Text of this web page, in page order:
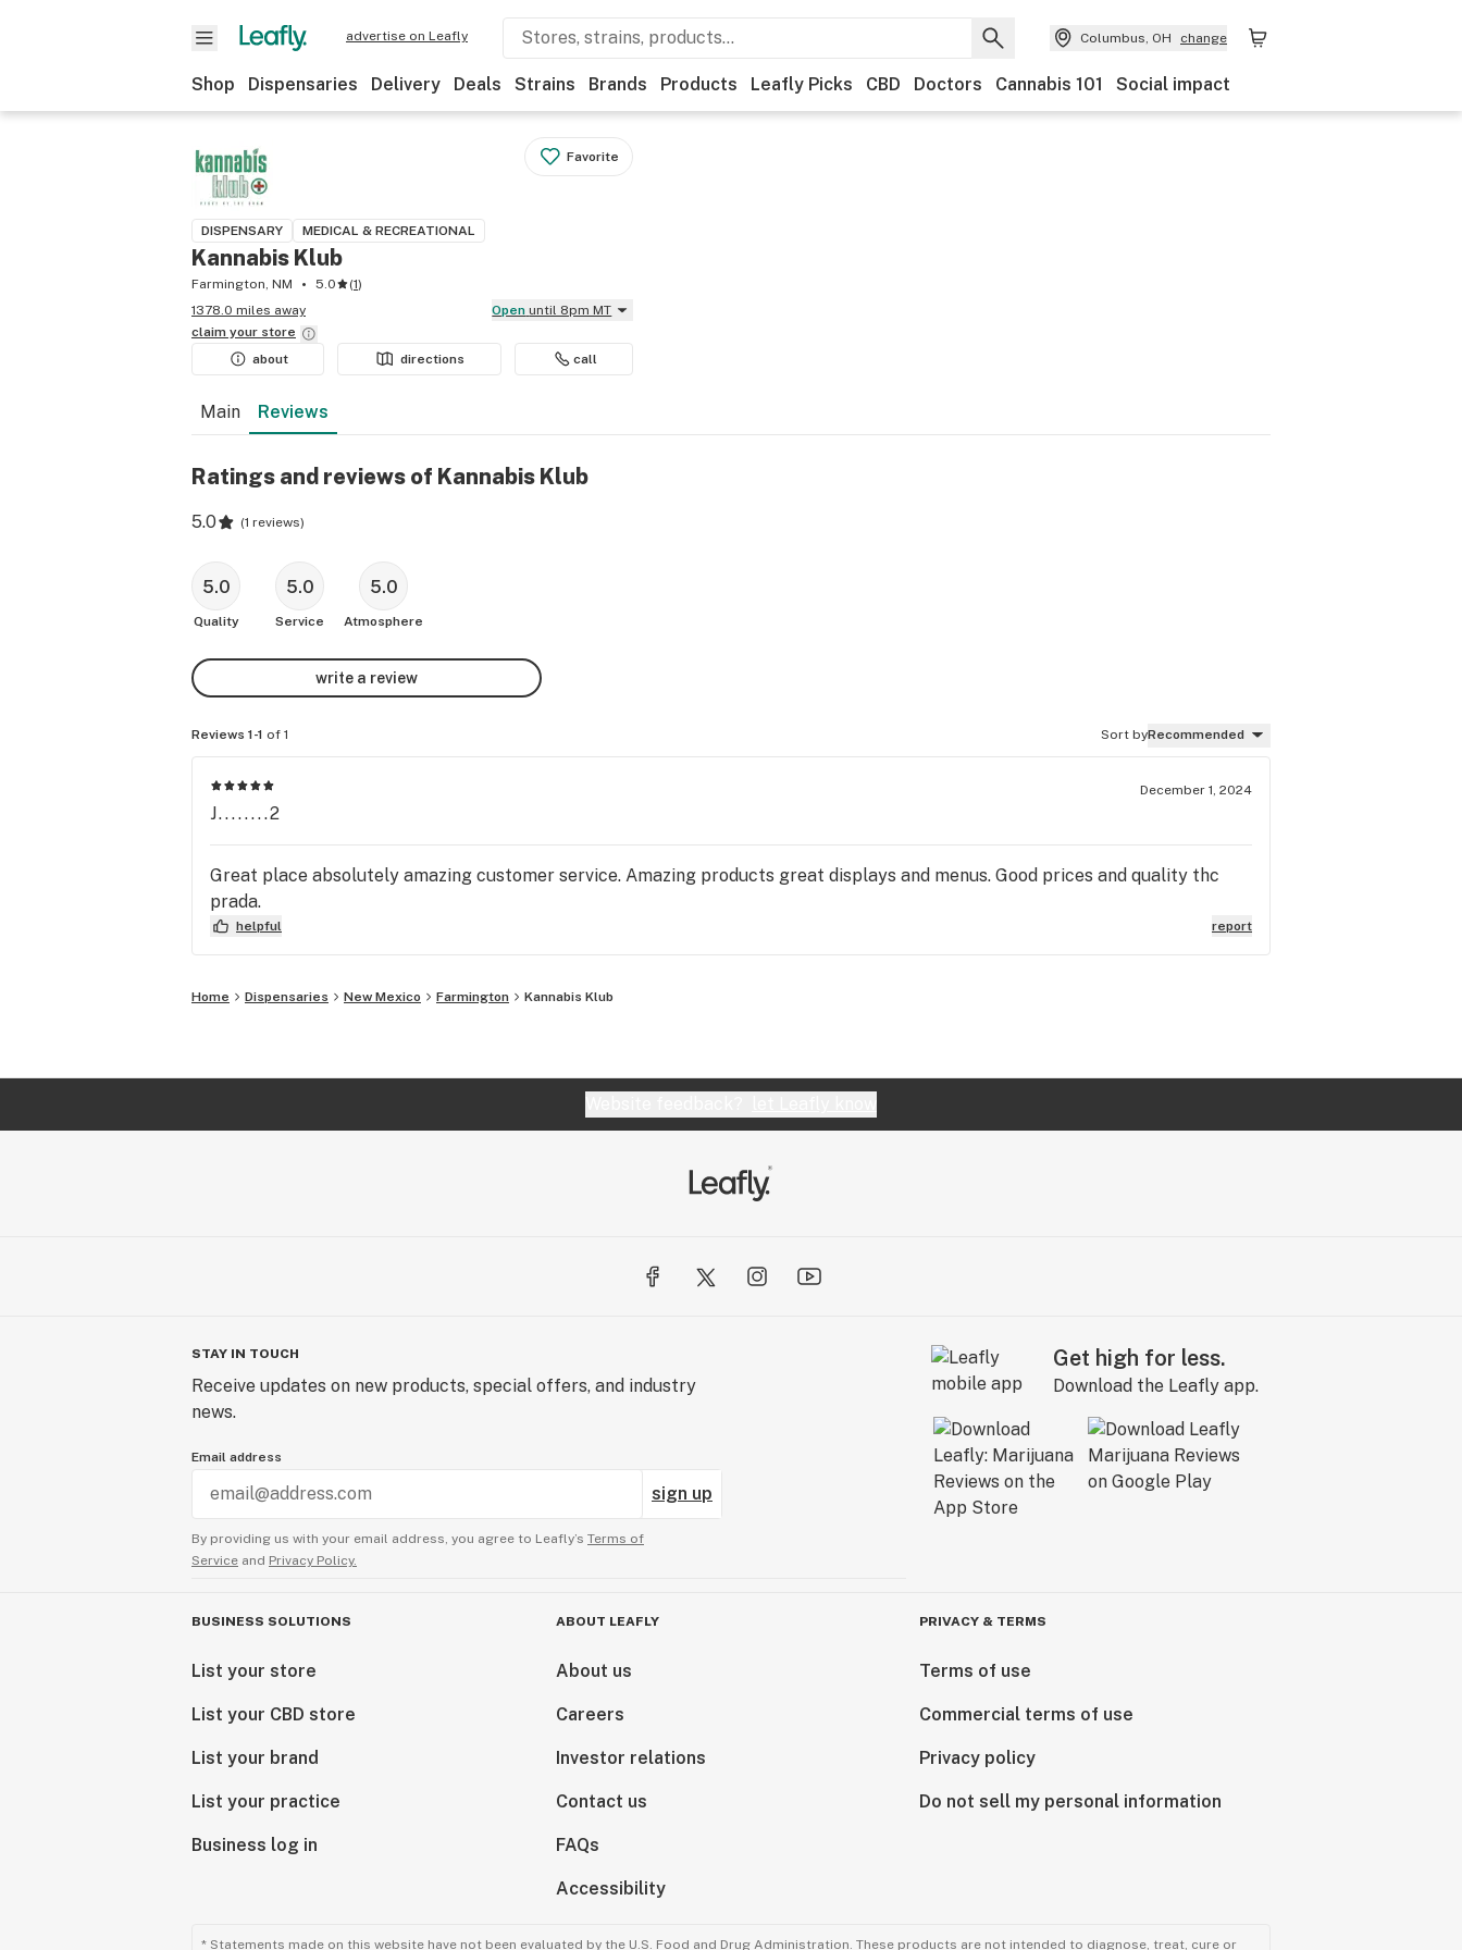
advertise on Leafly Columbus, OH change
Shop Dispensaries Delivery Deals Strains Brands Products Leafly Picks CBD Doctors Cannabis 101 Social impact
Favorite
DISPENSARY MEDICAL & RECREATIONAL
Kannabis Klub
Farmington, NM 5.0 (1)
1378.0 miles away
Open until 8pm MT
claim your store
about
directions call
Main Reviews
Ratings and reviews of Kannabis Klub
5.0 (1 reviews)
5.0
Quality
5.0
Service
5.0
Atmosphere
write a review
Reviews 1-1 of 1 Sort byRecommended
December 1, 2024
J........2
Great place absolutely amazing customer service. Amazing products great displays and menus. Good prices and quality thc
prada.
helpful report
Home Dispensaries New Mexico Farmington Kannabis Klub
STAY IN TOUCH
Receive updates on new products, special offers, and industry
news.
Email address
sign up
By providing us with your email address, you agree to Leafly’s Terms of
Service and Privacy Policy.
Get high for less.
Download the Leafly app.
BUSINESS SOLUTIONS
List your store
List your CBD store
List your brand
List your practice
Business log in
ABOUT LEAFLY
About us
Careers
Investor relations
Contact us
FAQs
Accessibility
PRIVACY & TERMS
Terms of use
Commercial terms of use
Privacy policy
Do not sell my personal information
* Statements made on this website have not been evaluated by the U.S. Food and Drug Administration. These products are not intended to diagnose, treat, cure or